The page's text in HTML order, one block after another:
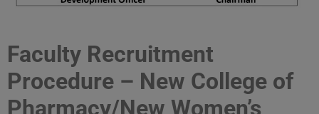
Faculty Recruitment
Procedure – New College of
Pharmacy/New Women’s